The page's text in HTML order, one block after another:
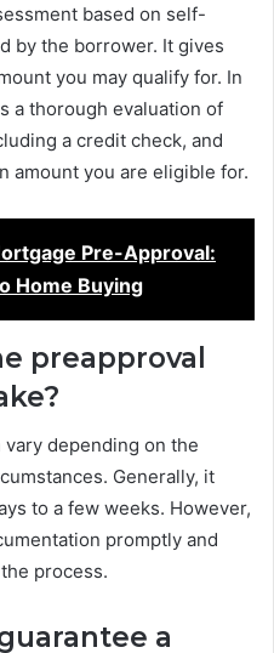
based on self-
by the borrower. It gives
you may qualify for. In
a thorough evaluation of
a credit check, and
amount you are eligible for.
Pre-Approval:
Home Buying
preapproval
depending on the
Generally, it
to a few weeks. However,
promptly and
process.
a